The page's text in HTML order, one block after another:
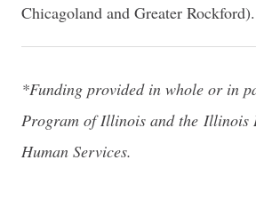
Chicagoland and Greater Rockford).
*Funding provided in whole or in
Program of Illinois and the Illinois
Human Services.